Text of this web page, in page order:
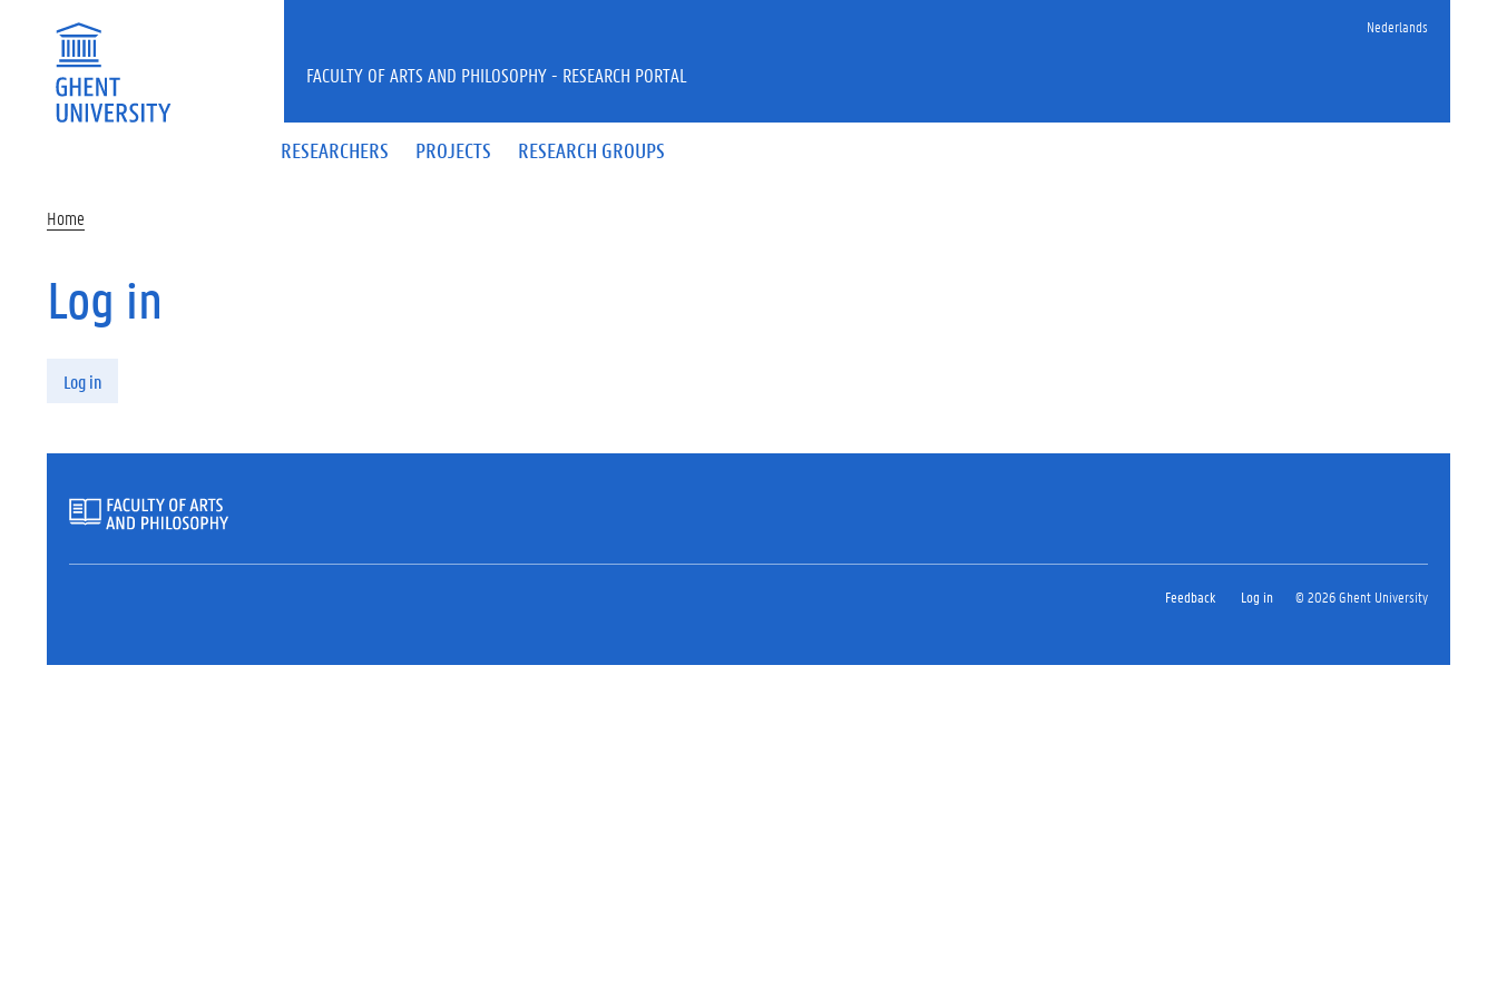
Nederlands
RESEARCHERS PROJECTS RESEARCH GROUPS
FACULTY OF ARTS AND PHILOSOPHY - RESEARCH PORTAL
Home
Log in
Log in
Feedback Log in © 2026 Ghent University